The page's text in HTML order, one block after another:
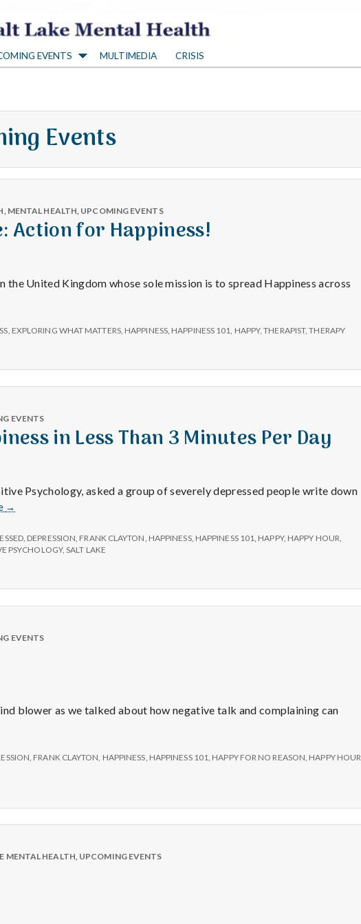
S
a
l
t
L
a
k
e
n
a
l
H
e
l
h
Depleting
depression
science
EVENTS MULTIMEDIA CRISIS
Events
, MENTAL HEALTH, UPCOMING EVENTS
Action for Happiness!
the United Kingdom whose sole mission is to spread Happiness across
EXPLORING WHAT MATTERS, HAPPINESS, HAPPINESS 101 HAPPY,THERAPIST,THERAPY
EVENTS
in Less Than 3 Minutes Per Day
Psychology, asked a group of severely depressed people write down
Improve
Happiness
in
3
Minutes
Day
→
, DEPRESSION FRANK CLAYTON HAPPINESS, HAPPINESS 101 HAPPY, HAPPY HOUR
PSYCHOLOGY,SALT LAKE
EVENTS
blower as we talked about how negative talk and complaining can
FRANK CLAYTON HAPPINESS HAPPINESS 101 HAPPY FOR NO REASON HAPPY HOUR
MENTAL HEALTH, UPCOMING EVENTS